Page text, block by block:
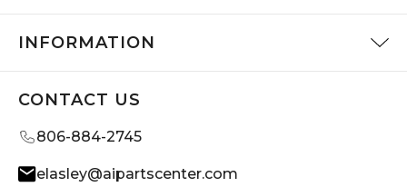
INFORMATION
CONTACT US
806-884-2745
elasley@aipartscenter.com